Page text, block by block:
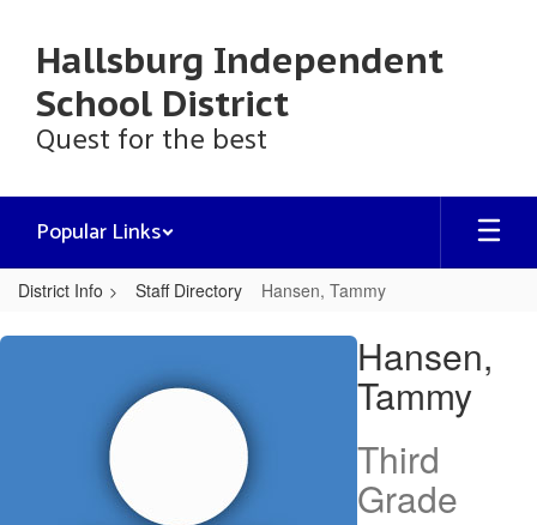
content
Hallsburg Independent
School District
Quest for the best
Popular Links
District Info Staff Directory Hansen, Tammy
Hansen,
Hansen,
Tammy
Third
Grade